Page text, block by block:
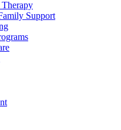
Therapy
Support